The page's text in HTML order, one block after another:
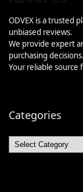
ODVEX is a trusted
unbiased reviews.
We provide expert
purchasing decisions.
Your reliable source
Categories
Categories